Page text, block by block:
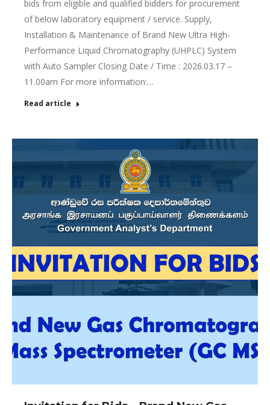
bids from eligible and qualified bidders for procurement
of below laboratory equipment / service. Supply,
Installation & Maintenance of Brand New Ultra High-
Performance Liquid Chromatography (UHPLC) System
with Auto Sampler Closing Date / Time : 2026.03.17 –
11.00am For more information:…
Read article